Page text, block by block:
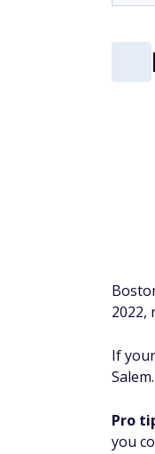
2022,
If
Salem.
Pro
you